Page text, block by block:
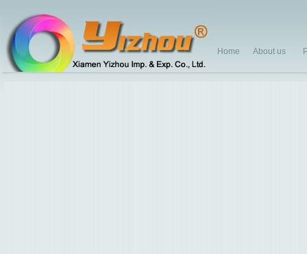
Home About us